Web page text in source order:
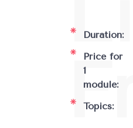
Duration:
Price for
1
module:
Topics: